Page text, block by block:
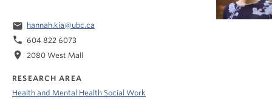
email hannah.kia@ubc.ca
phone 604 822 6073
location_on 2080 West Mall
RESEARCH AREA
Health and Mental Health Social Work